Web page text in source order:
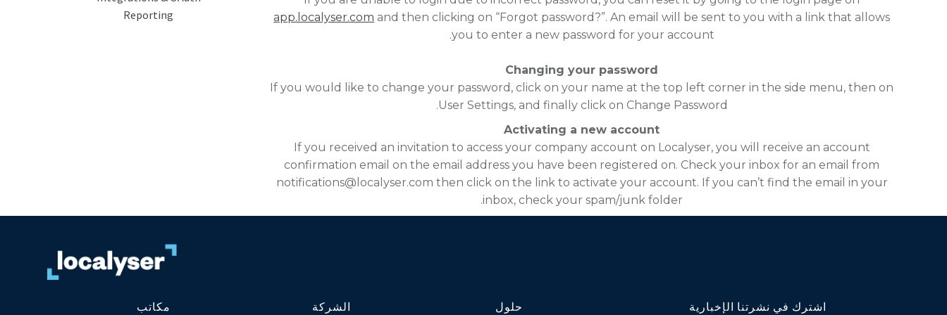
Reporting
app.localyser.com and then clicking on “Forgot password?”. An email will be sent to you with a link that allows
you to enter a new password for your account.
Changing your password
If you would like to change your password, click on your name at the top left corner in the side menu, then on
User Settings, and finally click on Change Password.
Activating a new account
If you received an invitation to access your company account on Localyser, you will receive an account
confirmation email on the email address you have been registered on. Check your inbox for an email from
notifications@localyser.com then click on the link to activate your account. If you can’t find the email in your
inbox, check your spam/junk folder.
مكاتب الشركة حلول اشترك في نشرتنا الإخبارية